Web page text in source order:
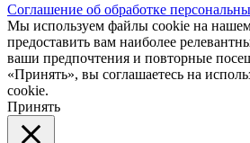
Соглашение об обработке
Мы используем файлы cookie на
предоставить вам наиболее
ваши предпочтения и повторные
«Принять», вы соглашаетесь на
cookie.
Принять